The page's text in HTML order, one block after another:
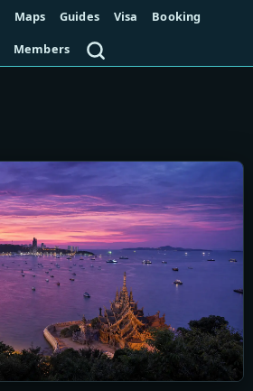
Maps Guides Visa
Booking
Members